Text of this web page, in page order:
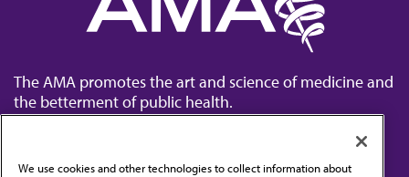
The AMA promotes the art and science of medicine and
the betterment of public health.
We use cookies and other technologies to collect information about